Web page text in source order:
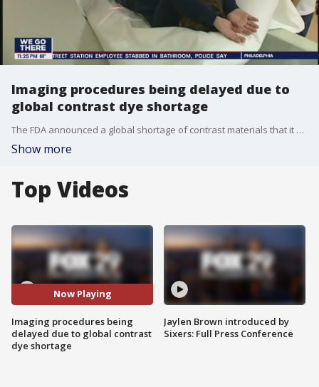
Imaging procedures being delayed due to
global contrast dye shortage
The FDA announced a global shortage of contrast materials that it blamed on COVID-19 shutdowns in Shanghai, China, a major exporter of the medial dye. Hospitals are now being forced to make tough decisions to stretch their dwindling supplies.
Show more
Top Videos
Now Playing
Imaging procedures being
delayed due to global contrast
dye shortage
Jaylen Brown introduced by
Sixers: Full Press Conference